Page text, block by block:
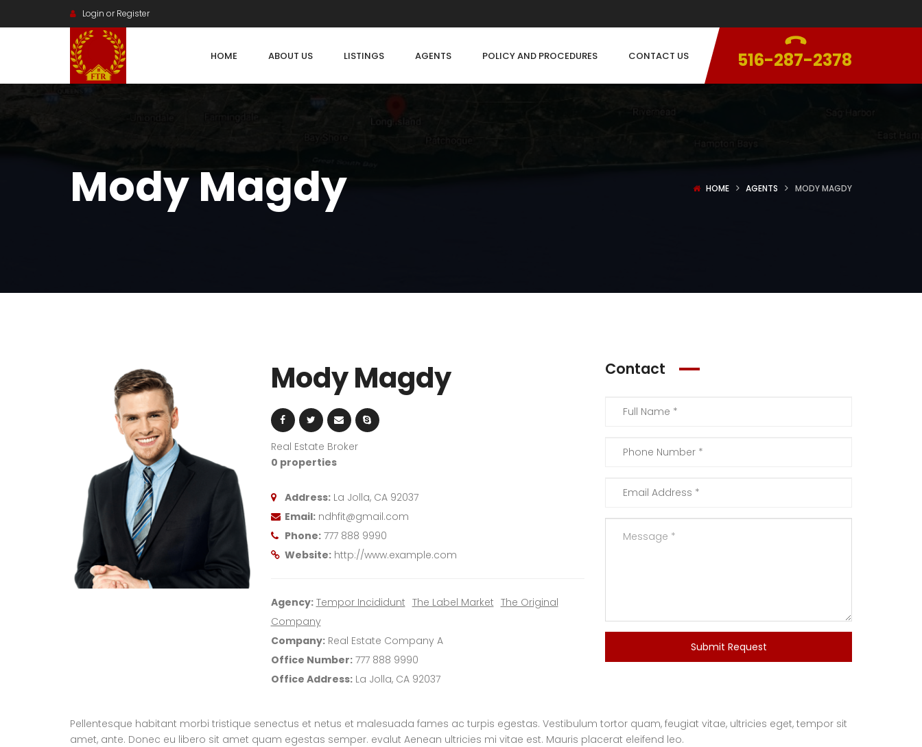
Login or Register
HOME ABOUT US LISTINGS AGENTS POLICY AND PROCEDURES CONTACT US 516-287-2378
Mody Magdy HOME AGENTS MODY MAGDY
Mody Magdy
Real Estate Broker
0 properties
Address: La Jolla, CA 92037
Email: ndhfit@gmail.com
Phone: 777 888 9990
Website: http://www.example.com
Agency: Tempor Incididunt The Label Market The Original
Company
Company: Real Estate Company A
Office Number: 777 888 9990
Office Address: La Jolla, CA 92037
Contact
Submit Request
Pellentesque habitant morbi tristique senectus et netus et malesuada fames ac turpis egestas. Vestibulum tortor quam, feugiat vitae, ultricies eget, tempor sit
amet, ante. Donec eu libero sit amet quam egestas semper. evalut Aenean ultricies mi vitae est. Mauris placerat eleifend leo.